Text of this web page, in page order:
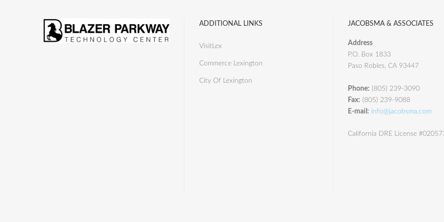
ADDITIONAL LINKS
VisitLex
Commerce Lexington
City Of Lexington
JACOBSMA & ASSOCIATES
Address
P.O. Box 1833
Paso Robles, CA 93447
Phone: (805) 239-3090
Fax: (805) 239-9088
E-mail: info@jacobsma.com
California DRE License